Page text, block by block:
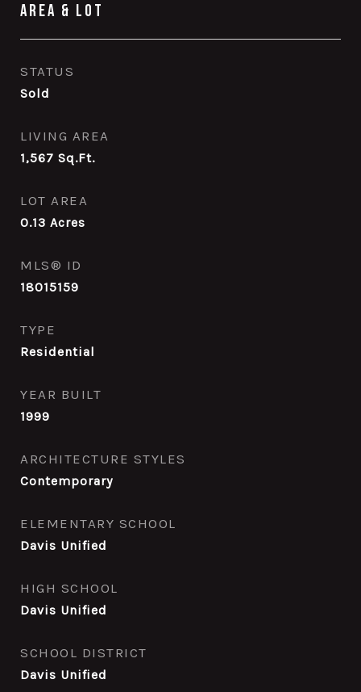
Area & Lot
STATUS
Sold
LIVING AREA
1,567 Sq.Ft.
LOT AREA
0.13 Acres
MLS® ID
18015159
TYPE
Residential
YEAR BUILT
1999
ARCHITECTURE STYLES
Contemporary
ELEMENTARY SCHOOL
Davis Unified
HIGH SCHOOL
Davis Unified
SCHOOL DISTRICT
Davis Unified